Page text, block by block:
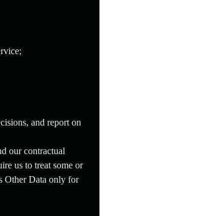
and report on
our contractual
us to treat some or
Other Data only for